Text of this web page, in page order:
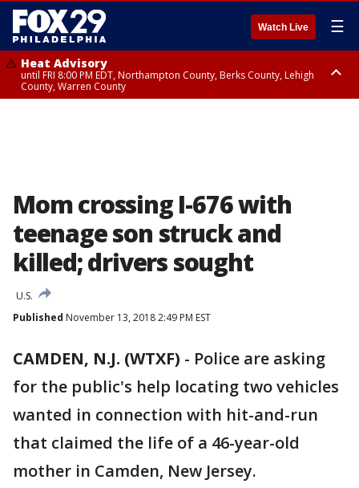
Watch Live ☰
Heat Advisory
until FRI 8:00 PM EDT, Northampton County, Berks County, Lehigh
County, Warren County
Mom crossing I-676 with
teenage son struck and
killed; drivers sought
U.S.
Published November 13, 2018 2:49 PM EST
CAMDEN, N.J. (WTXF) - Police are asking
for the public's help locating two vehicles
wanted in connection with hit-and-run
that claimed the life of a 46-year-old
mother in Camden, New Jersey.